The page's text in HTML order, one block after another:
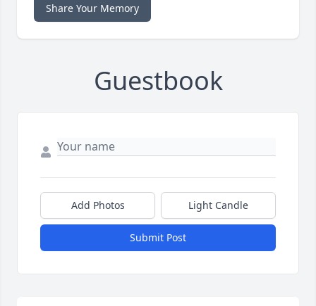
Share Your Memory
Guestbook
Add Photos Light Candle
Submit Post